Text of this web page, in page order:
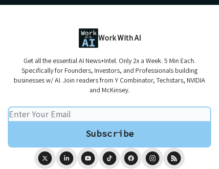
Work With AI
Get all the essential AI News+Intel. Only 2x a Week. 5 Min Each.
Specifically for Founders, Investors, and Professionals building
businesses w/ AI. Join readers from Y Combinator, Techstars, NVIDIA
and McKinsey.